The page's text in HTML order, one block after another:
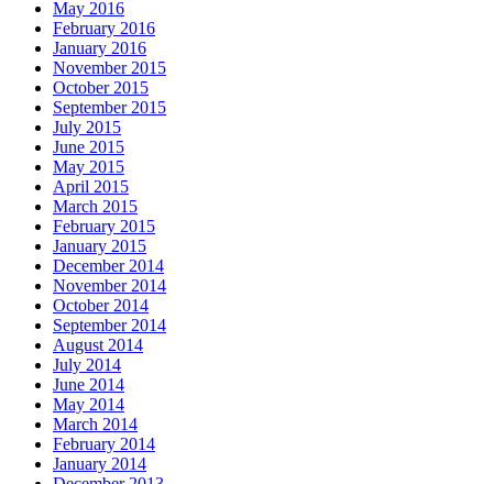
May 2016
February 2016
January 2016
November 2015
October 2015
September 2015
July 2015
June 2015
May 2015
April 2015
March 2015
February 2015
January 2015
December 2014
November 2014
October 2014
September 2014
August 2014
July 2014
June 2014
May 2014
March 2014
February 2014
January 2014